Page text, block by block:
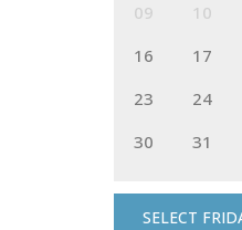
09
10
16
17
23
24
30
31
SELECT